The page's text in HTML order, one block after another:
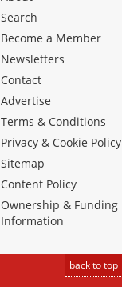
Search
Become a Member
Newsletters
Contact
Advertise
Terms & Conditions
Privacy & Cookie Policy
Sitemap
Content Policy
Ownership & Funding
Information
back to top